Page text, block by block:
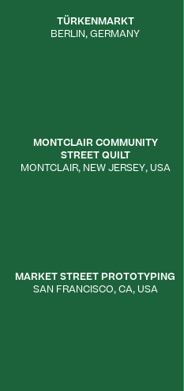
TÜRKENMARKT
BERLIN,GERMANY
MONTCLAIR COMMUNITY
STREET QUILT
MONTCLAIR, NEW JERSEY, USA
MARKET STREET PROTOTYPING
SAN FRANCISCO, CA, USA